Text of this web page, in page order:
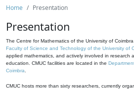
Home Presentation
Presentation
The Centre for Mathematics of the University of
Faculty of Science and Technology of the University of
applied mathematics, and actively involved in research
education. CMUC facilities are located in the
Coimbra
CMUC hosts more than sixty researchers, currently